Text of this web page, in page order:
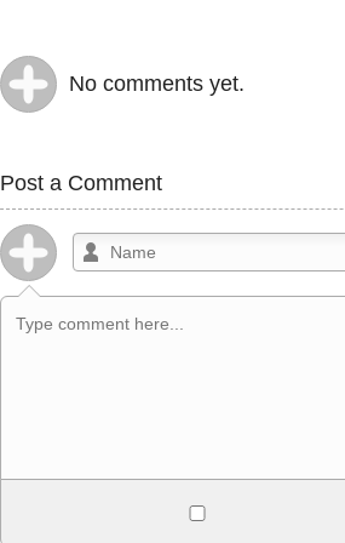
No comments yet.
Post a Comment